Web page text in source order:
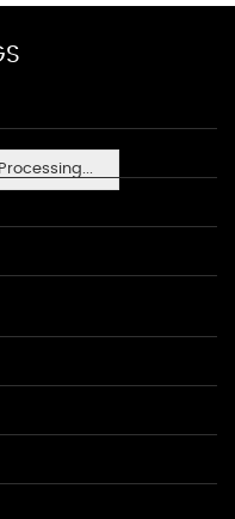
Processing...